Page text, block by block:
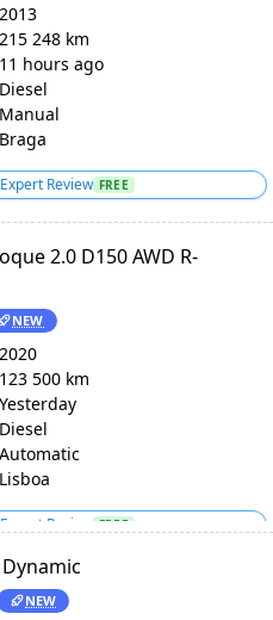
2013
215 248 km
11 hours ago
Diesel
Manual
Braga
Expert Review FREE
2.0 D150 AWD R-
NEW
2020
123 500 km
Yesterday
Diesel
Automatic
Lisboa
Expert Review FREE
NEW